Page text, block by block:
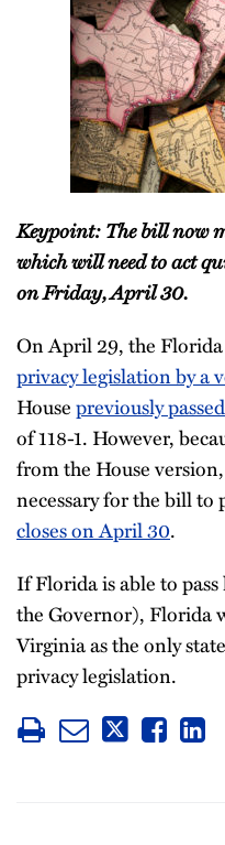
Keypoint: The bill now
which will need to act
on Friday, April 30.
On April 29, the Florida
privacy legislation by a
Housepreviously passed
of 118-1. However,
from the House
necessary for the bill to
closes on April 30.
If Florida is able to
the Governor), Florida
Virginia as the only
privacy legislation.